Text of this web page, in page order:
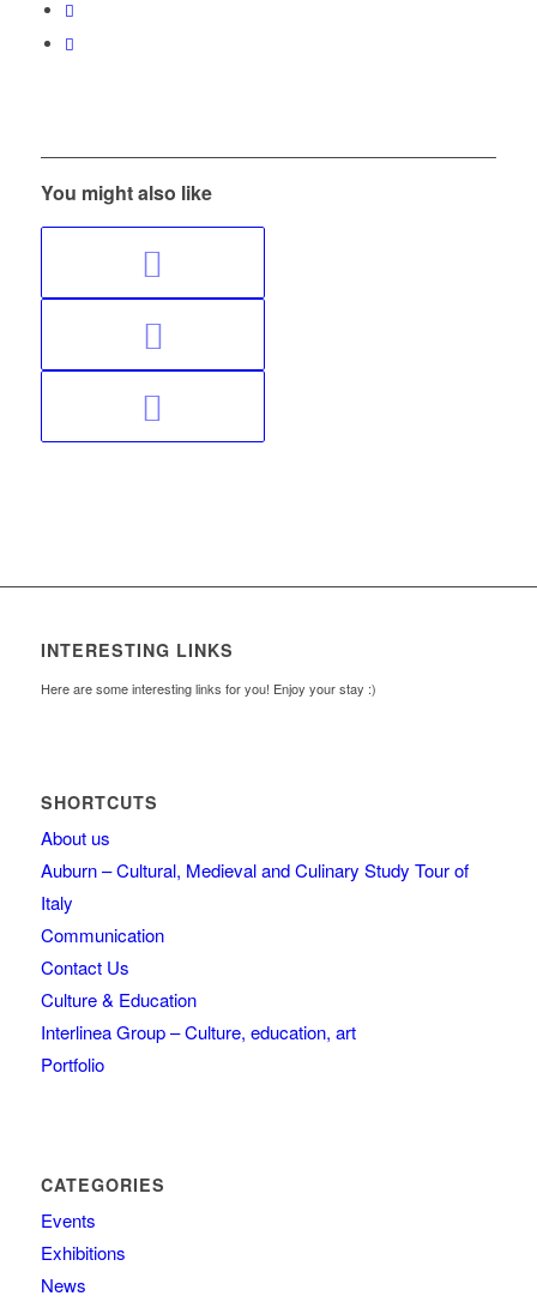
You might also like
INTERESTING LINKS
Here are some interesting links for you! Enjoy your stay :)
SHORTCUTS
About us
Auburn – Cultural, Medieval and Culinary Study Tour of
Italy
Communication
Contact Us
Culture & Education
Interlinea Group – Culture, education, art
Portfolio
CATEGORIES
Events
Exhibitions
News